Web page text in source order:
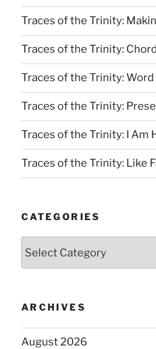
Traces of the Trinity:
Traces of the Trinity:
Traces of the Trinity:
Traces of the Trinity:
Traces of the Trinity: I Am
Traces of the Trinity: Like
CATEGORIES
ARCHIVES
August 2026